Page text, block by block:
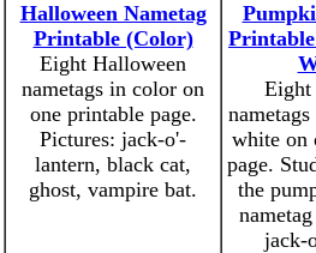
Halloween Nametag
Printable (Color)
Eight Halloween
nametags in color on
one printable page.
Pictures: jack-o'-
lantern, black cat,
ghost, vampire bat.
Eight
white on
page.
the
jack-